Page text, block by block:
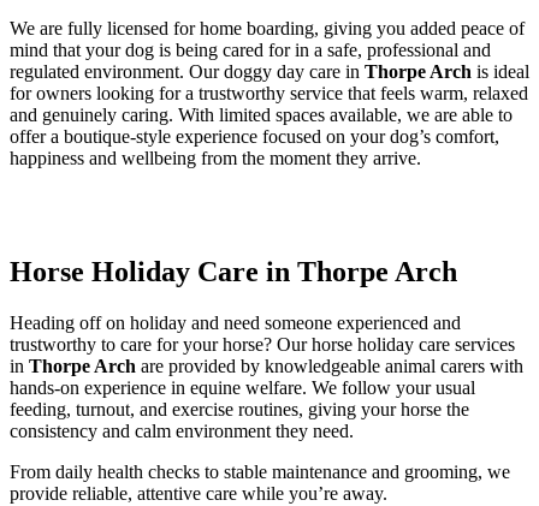
We are fully licensed for home boarding, giving you added peace of
mind that your dog is being cared for in a safe, professional and
regulated environment. Our doggy day care in Thorpe Arch is ideal
for owners looking for a trustworthy service that feels warm, relaxed
and genuinely caring. With limited spaces available, we are able to
offer a boutique-style experience focused on your dog’s comfort,
happiness and wellbeing from the moment they arrive.
Horse Holiday Care in Thorpe Arch
Heading off on holiday and need someone experienced and
trustworthy to care for your horse? Our horse holiday care services
in Thorpe Arch are provided by knowledgeable animal carers with
hands-on experience in equine welfare. We follow your usual
feeding, turnout, and exercise routines, giving your horse the
consistency and calm environment they need.
From daily health checks to stable maintenance and grooming, we
provide reliable, attentive care while you’re away.